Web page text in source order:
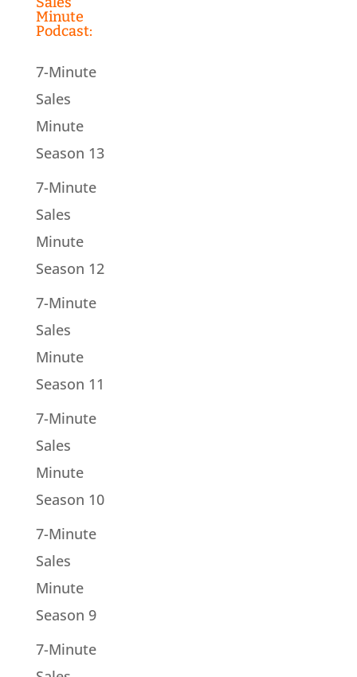
Minute
Podcast:
7-Minute
Sales
Minute
Season 13
7-Minute
Sales
Minute
Season 12
7-Minute
Sales
Minute
Season 11
7-Minute
Sales
Minute
Season 10
7-Minute
Sales
Minute
Season 9
7-Minute